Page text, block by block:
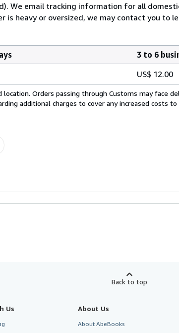
We email tracking information for all
is heavy or oversized, we may contact you to
3 to 6
US$ 12.00
Orders passing through Customs may face
additional charges to cover any increased costs
Back to top
Us About Us
About AbeBooks